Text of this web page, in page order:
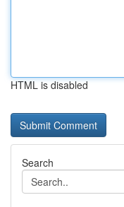
HTML is disabled
Search